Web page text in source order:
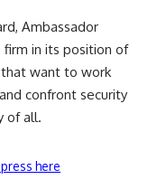
Ambassador
in its position of
want to work
confront security
of all.
here